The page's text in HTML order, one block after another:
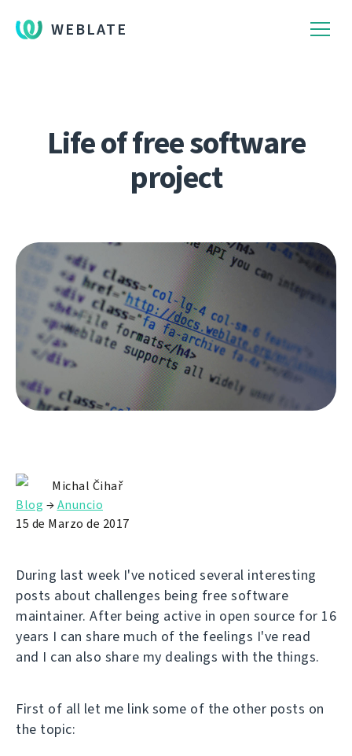
WEBLATE
Life of free software
project
Michal Čihař
Blog →Anuncio
15 de Marzo de 2017
During last week I've noticed several interesting
posts about challenges being free software
maintainer. After being active in open source for 16
years I can share much of the feelings I've read
and I can also share my dealings with the things.
First of all let me link some of the other posts on
the topic: